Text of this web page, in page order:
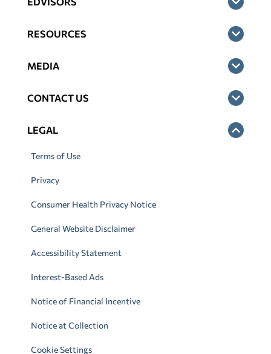
RESOURCES
MEDIA
CONTACT US
LEGAL
Terms of Use
Privacy
Consumer Health Privacy Notice
General Website Disclaimer
Accessibility Statement
Interest-Based Ads
Notice of Financial Incentive
Notice at Collection
Cookie Settings